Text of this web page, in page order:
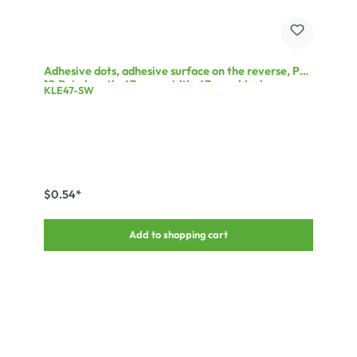
Adhesive dots, adhesive surface on the reverse, PU:
10 Pair, length: 47 mm, width: 47 mm, black
KLE47-SW
$0.54*
Add to shopping cart